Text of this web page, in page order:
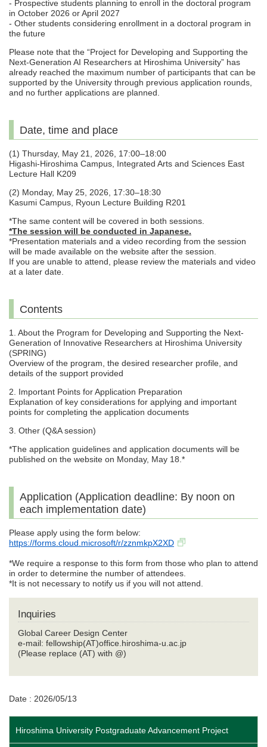
- Prospective students planning to enroll in the doctoral program
in October 2026 or April 2027
- Other students considering enrollment in a doctoral program in
the future
Please note that the “Project for Developing and Supporting the
Next-Generation AI Researchers at Hiroshima University” has
already reached the maximum number of participants that can be
supported by the University through previous application rounds,
and no further applications are planned.
Date, time and place
(1) Thursday, May 21, 2026, 17:00–18:00
Higashi-Hiroshima Campus, Integrated Arts and Sciences East
Lecture Hall K209
(2) Monday, May 25, 2026, 17:30–18:30
Kasumi Campus, Ryoun Lecture Building R201
*The same content will be covered in both sessions.
*The session will be conducted in Japanese.
*Presentation materials and a video recording from the session
will be made available on the website after the session.
If you are unable to attend, please review the materials and video
at a later date.
Contents
1. About the Program for Developing and Supporting the Next-
Generation of Innovative Researchers at Hiroshima University
(SPRING)
Overview of the program, the desired researcher profile, and
details of the support provided
2. Important Points for Application Preparation
Explanation of key considerations for applying and important
points for completing the application documents
3. Other (Q&A session)
*The application guidelines and application documents will be
published on the website on Monday, May 18.*
Application (Application deadline: By noon on
each implementation date)
Please apply using the form below:
https://forms.cloud.microsoft/r/zznmkpX2XD
*We require a response to this form from those who plan to attend
in order to determine the number of attendees.
*It is not necessary to notify us if you will not attend.
Inquiries
Global Career Design Center
e-mail: fellowship(AT)office.hiroshima-u.ac.jp
(Please replace (AT) with @)
Date : 2026/05/13
Hiroshima University Postgraduate Advancement Project